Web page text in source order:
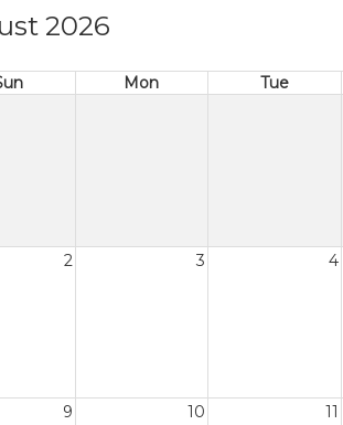
2026
Mon Tue
2 3 4
9 10 11